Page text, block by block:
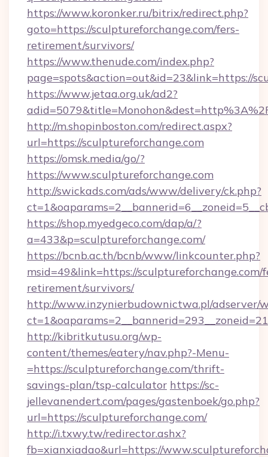
https://www.koronker.ru/bitrix/redirect.php?
goto=https://sculptureforchange.com/fers-
retirement/survivors/
https://www.thenude.com/index.php?
page=spots&action=out&id=23&link=https://
https://www.jetaa.org.uk/ad2?
http://m.shopinboston.com/redirect.aspx?
url=https://sculptureforchange.com
https://omsk.media/go/?
https://www.sculptureforchange.com
http://swickads.com/ads/www/delivery/ck.php?
https://shop.myedgeco.com/dap/a/?
a=433&p=sculptureforchange.com/
https://bcnb.ac.th/bcnb/www/linkcounter.php?
msid=49&link=https://sculptureforchange.com/
retirement/survivors/
http://www.inzynierbudownictwa.pl/adserver/
http://kibritkutusu.org/wp-
content/themes/eatery/nav.php?-Menu-
=https://sculptureforchange.com/thrift-
savings-plan/tsp-calculator https://sc-
jellevanendert.com/pages/gastenboek/go.php?
url=https://sculptureforchange.com/
http://i.txwy.tw/redirector.ashx?
fb=xianxiadao&url=https://